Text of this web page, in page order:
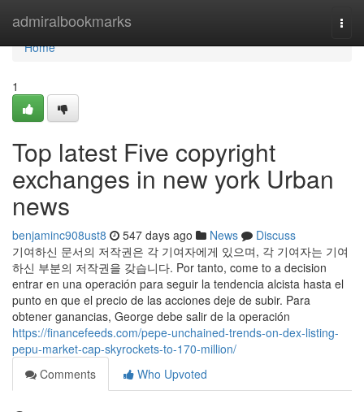
admiralbookmarks
Home
Home
1
Top latest Five copyright
exchanges in new york Urban
news
benjaminc908ust8 547 days ago News
Discuss
기여하신 문서의 저작권은 각 기여자에게 있으며, 각 기여자는 기여
하신 부분의 저작권을 갖습니다. Por tanto, come to a decision
entrar en una operación para seguir la tendencia alcista hasta el
punto en que el precio de las acciones deje de subir. Para
obtener ganancias, George debe salir de la operación
https://financefeeds.com/pepe-unchained-trends-on-dex-listing-
pepu-market-cap-skyrockets-to-170-million/
Comments
Who Upvoted